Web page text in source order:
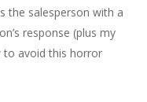
the salesperson with a
response (plus my
to avoid this horror